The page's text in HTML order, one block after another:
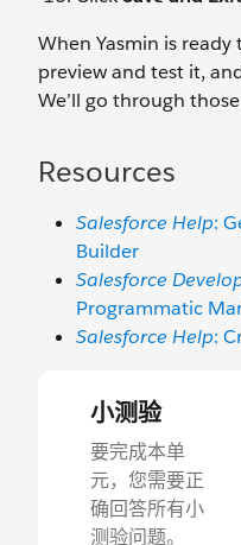
When Yasmin is ready
preview and test it,
We’ll go through
Resources
Salesforce Help:
Builder
Salesforce
Programmatic
Salesforce Help: